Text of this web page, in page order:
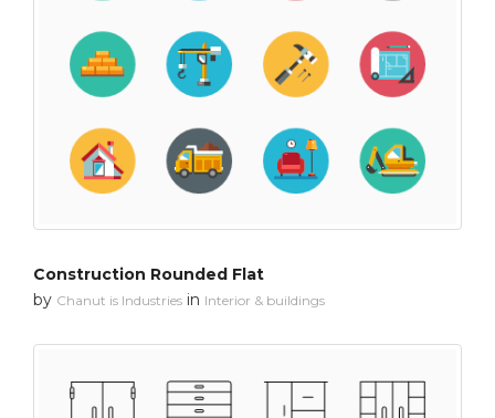
Construction Rounded Flat
by Chanut is Industries in Interior & buildings